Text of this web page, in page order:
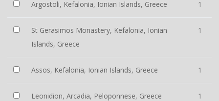
Argostoli, Kefalonia, Ionian Islands, Greece 1
St Gerasimos Monastery, Kefalonia, Ionian
Islands, Greece
1
Assos, Kefalonia, Ionian Islands, Greece 1
Leonidion, Arcadia, Peloponnese, Greece 1